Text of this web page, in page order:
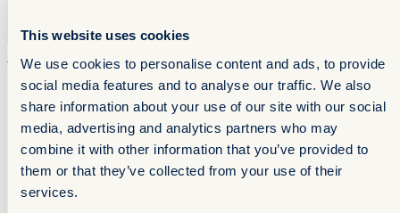
This website uses cookies
We use cookies to personalise content and ads, to provide
social media features and to analyse our traffic. We also
share information about your use of our site with our social
media, advertising and analytics partners who may
combine it with other information that you’ve provided to
them or that they’ve collected from your use of their
services.
Pork Ribs Pork Ribs